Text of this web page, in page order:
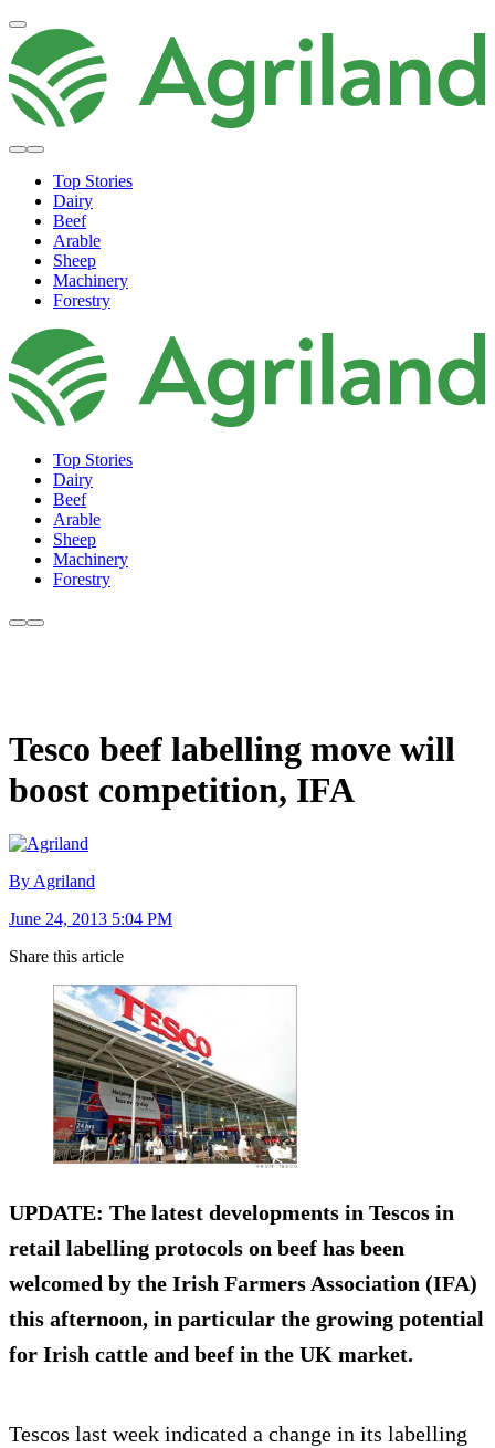
Top Stories
Dairy
Beef
Arable
Sheep
Machinery
Forestry
Top Stories
Dairy
Beef
Arable
Sheep
Machinery
Forestry
Tesco beef labelling move will
boost competition, IFA
By Agriland
June 24, 2013 5:04 PM
Share this article
UPDATE: The latest developments in Tescos in
retail labelling protocols on beef has been
welcomed by the Irish Farmers Association (IFA)
this afternoon, in particular the growing potential
for Irish cattle and beef in the UK market.
Tescos last week indicated a change in its labelling